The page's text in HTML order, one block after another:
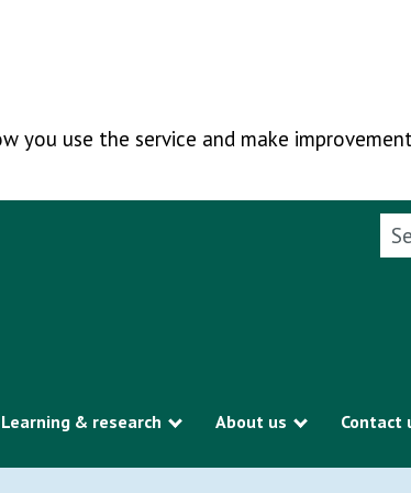
you use the service and make
submenu
Learning & research
Show submenu
About us
Show
Contact